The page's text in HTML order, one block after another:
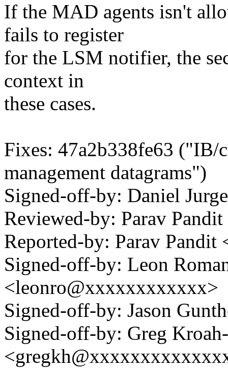
If the MAD agents isn't
fails to register
for the LSM notifier, the
context in
these cases.
Fixes: 47a2b338fe63 ("IB/
management datagrams")
Signed-off-by: Daniel
Reviewed-by: Parav
Reported-by: Parav
Signed-off-by: Leon
<leonro@xxxxxxxxxxxx>
Signed-off-by: Jason
Signed-off-by: Greg